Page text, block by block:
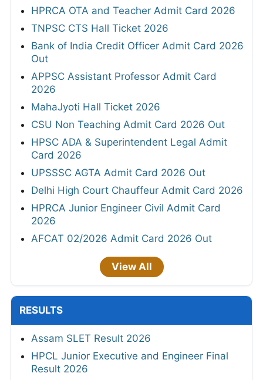
HPRCA OTA and Teacher Admit Card 2026
TNPSC CTS Hall Ticket 2026
Bank of India Credit Officer Admit Card 2026
Out
APPSC Assistant Professor Admit Card
2026
MahaJyoti Hall Ticket 2026
CSU Non Teaching Admit Card 2026 Out
HPSC ADA & Superintendent Legal Admit
Card 2026
UPSSSC AGTA Admit Card 2026 Out
Delhi High Court Chauffeur Admit Card 2026
HPRCA Junior Engineer Civil Admit Card
2026
AFCAT 02/2026 Admit Card 2026 Out
View All
RESULTS
Assam SLET Result 2026
HPCL Junior Executive and Engineer Final
Result 2026